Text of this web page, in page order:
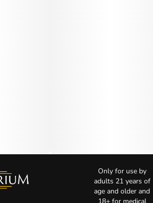
Only for use by
adults 21 years of
age and older and